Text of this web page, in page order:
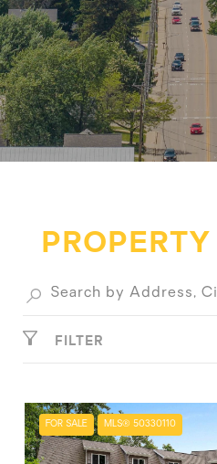
FILTER
FOR SALE MLS® 50330110